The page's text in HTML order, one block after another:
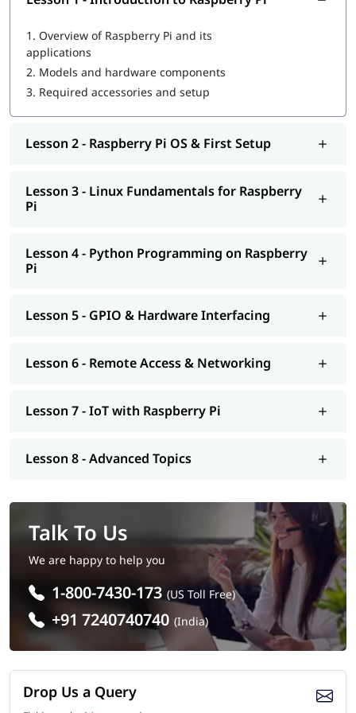
1. Overview of Raspberry Pi and its
applications
2. Models and hardware components
3. Required accessories and setup
Lesson 2 - Raspberry Pi OS & First Setup
Lesson 3 - Linux Fundamentals for Raspberry
Pi
Lesson 4 - Python Programming on Raspberry
Pi
Lesson 5 - GPIO & Hardware Interfacing
Lesson 6 - Remote Access & Networking
Lesson 7 - IoT with Raspberry Pi
Lesson 8 - Advanced Topics
Talk To Us
We are happy to help you
1-800-7430-173 (US Toll Free)
+91 7240740740 (India)
Drop Us a Query